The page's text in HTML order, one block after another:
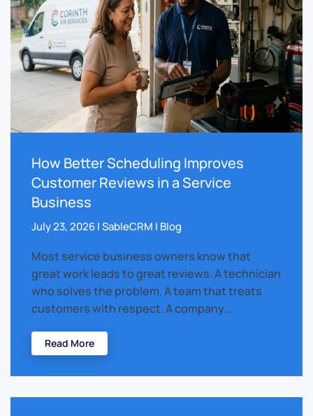
How Better Scheduling Improves
Customer Reviews in a Service
Business
July 23, 2026 | SableCRM | Blog
Most service business owners know that
great work leads to great reviews. A technician
who solves the problem. A team that treats
customers with respect. A company…
Read More